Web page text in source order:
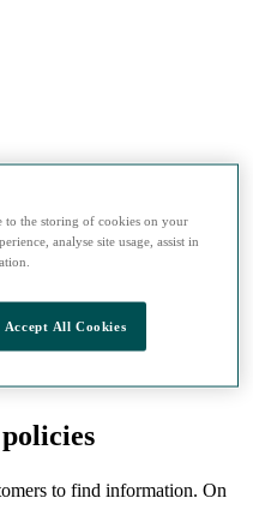
to find information. On
to the storing of cookies on your
analyse site usage, assist in
Accept All Cookies